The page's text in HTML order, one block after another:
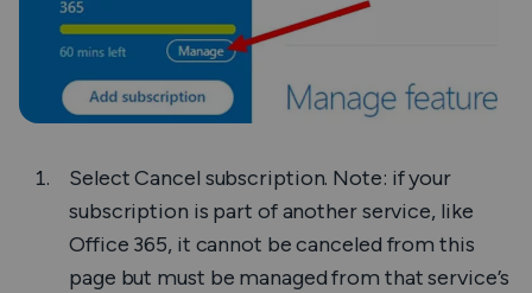
SelectCancel subscription. Note: if your
subscription is part of another service, like
Office 365, it cannot be canceled from this
page but must be managed from that service’s